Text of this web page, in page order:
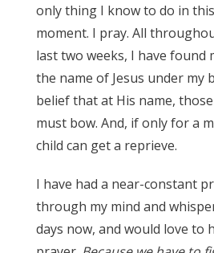
only thing I know to do in
moment. I pray. All
last two weeks, I have found
the name of Jesus under my
belief that at His name,
must bow. And, if only for a
child can get a reprieve.
I have had a near-constant
through my mind and
days now, and would love to